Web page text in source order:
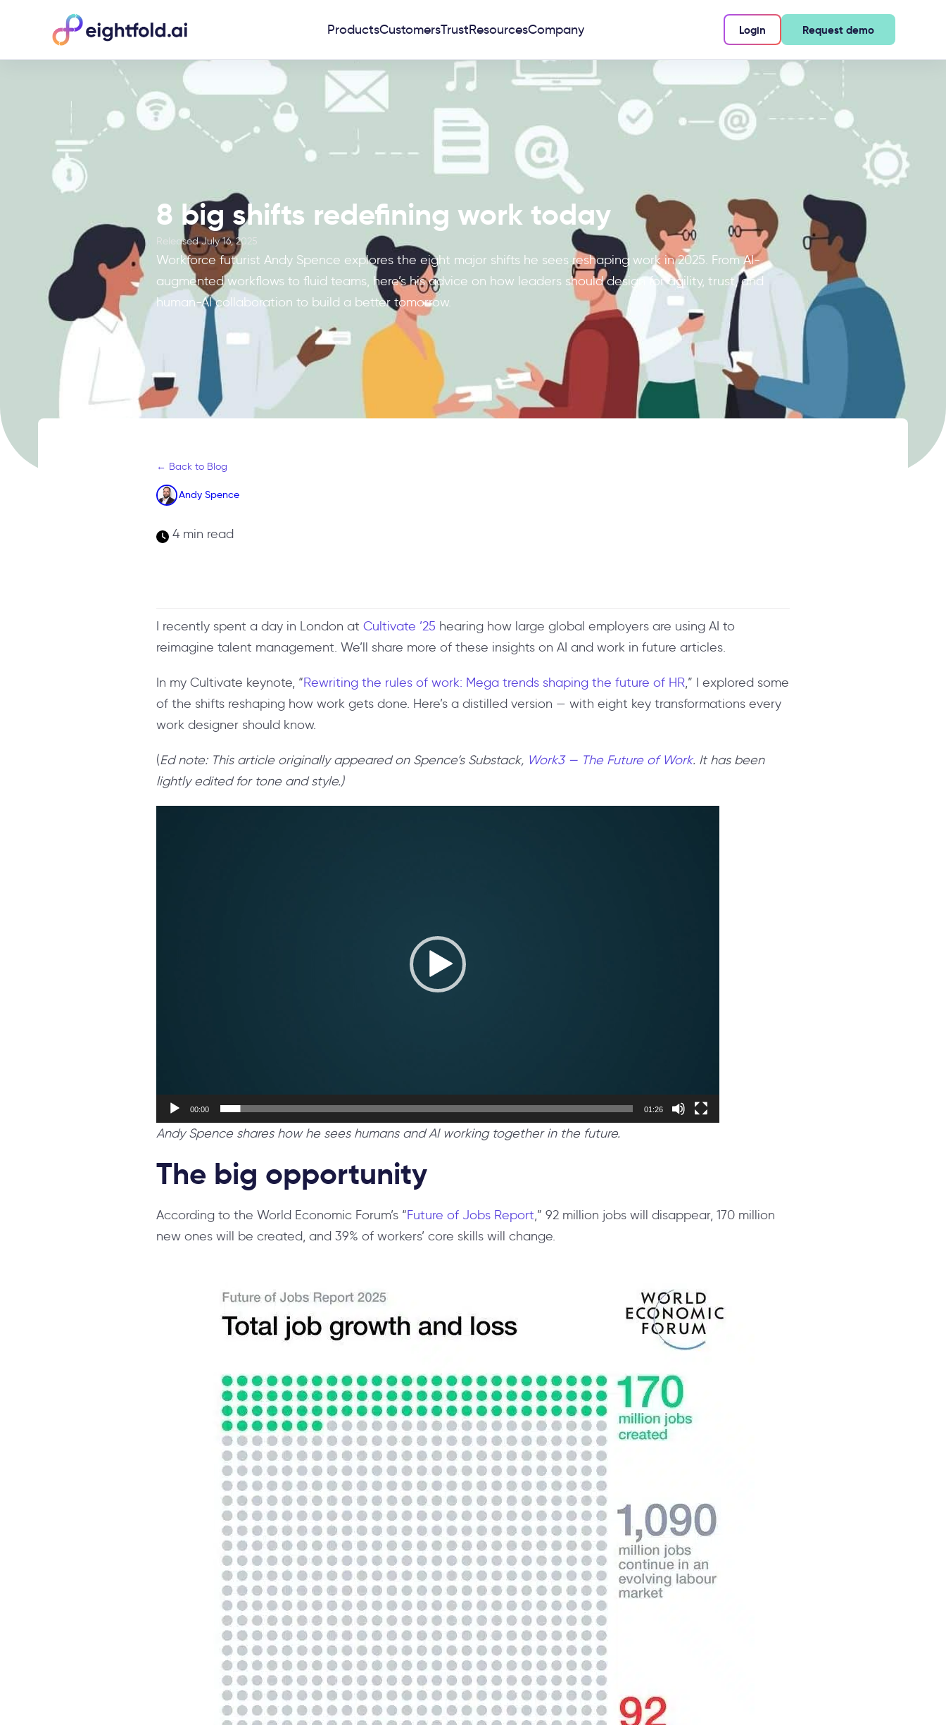
ProductsCustomersTrustResourcesCompany Login Request demo
8 big shifts redefining work today
ReleasedJuly 16, 2025
Workforce futurist Andy Spence explores the eight major shifts he sees reshaping work in 2025. From AI-
augmented workflows to fluid teams, here’s his advice on how leaders should design for agility, trust, and
human-AI collaboration to build a better tomorrow.
← Back to Blog
Andy Spence
4 min read
I recently spent a day in London at Cultivate ’25 hearing how large global employers are using AI to
reimagine talent management. We’ll share more of these insights on AI and work in future articles.
In my Cultivate keynote, “Rewriting the rules of work: Mega trends shaping the future of HR,” I explored some
of the shifts reshaping how work gets done. Here’s a distilled version — with eight key transformations every
work designer should know.
(Ed note: This article originally appeared on Spence’s Substack, Work3 — The Future of Work. It has been
lightly edited for tone and style.)
00:00 01:26
Andy Spence shares how he sees humans and AI working together in the future.
The big opportunity
According to the World Economic Forum’s “Future of Jobs Report,” 92 million jobs will disappear, 170 million
new ones will be created, and 39% of workers’ core skills will change.